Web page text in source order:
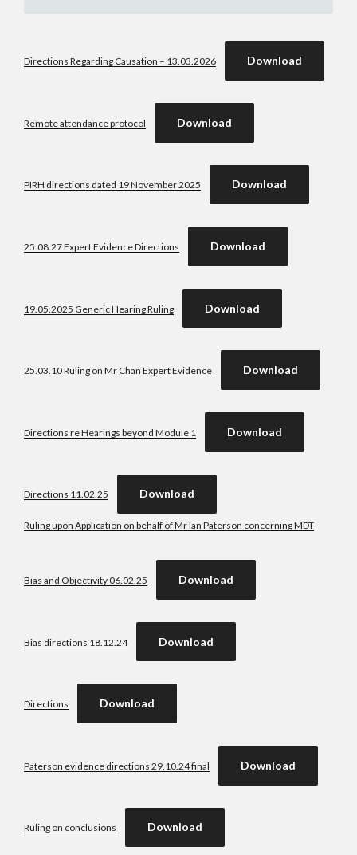
Directions Regarding Causation – 13.03.2026 Download
Remote attendance protocol Download
PIRH directions dated 19 November 2025 Download
25.08.27 Expert Evidence Directions Download
19.05.2025 Generic Hearing Ruling Download
25.03.10 Ruling on Mr Chan Expert Evidence Download
Directions re Hearings beyond Module 1 Download
Directions 11.02.25 Download
Ruling upon Application on behalf of Mr Ian Paterson concerning MDT
Bias and Objectivity 06.02.25 Download
Bias directions 18.12.24 Download
Directions Download
Paterson evidence directions 29.10.24 final Download
Ruling on conclusions Download